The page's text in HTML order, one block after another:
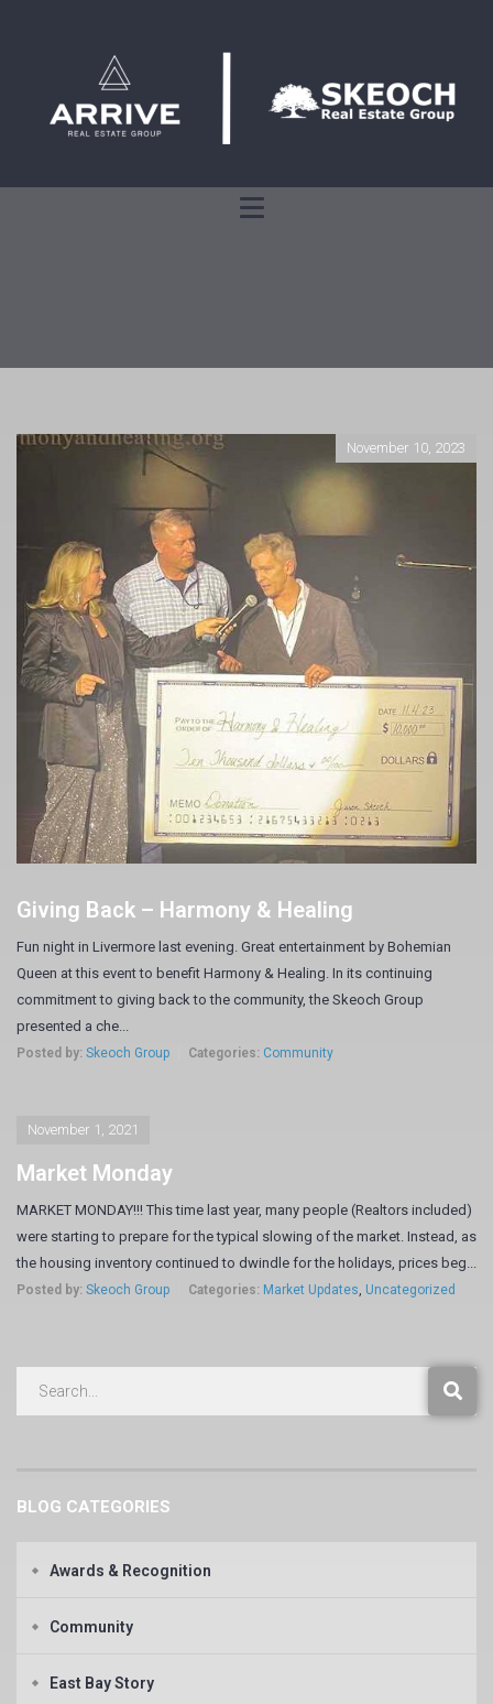
November 10, 2023
Giving Back – Harmony & Healing
Fun night in Livermore last evening. Great entertainment by Bohemian
Queen at this event to benefit Harmony & Healing. In its continuing
commitment to giving back to the community, the Skeoch Group
presented a che...
Posted by: Skeoch Group Categories: Community
November 1, 2021
Market Monday
MARKET MONDAY!!! This time last year, many people (Realtors included)
were starting to prepare for the typical slowing of the market. Instead, as
the housing inventory continued to dwindle for the holidays, prices beg...
Posted by: Skeoch Group Categories: Market Updates, Uncategorized
BLOG CATEGORIES
Awards & Recognition
Community
East Bay Story